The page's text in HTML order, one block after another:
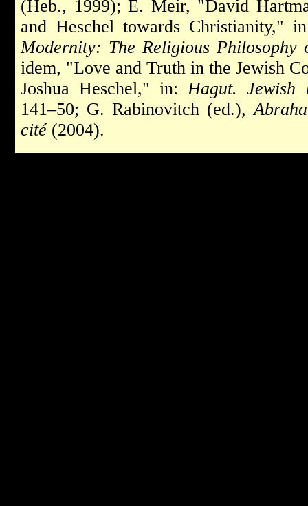
(Heb., 1999); E. Meir, "David
and Heschel towards Christianity,"
Modernity: The Religious Philosophy
idem, "Love and Truth in the Jewish
Joshua Heschel," in:Hagut. Jewish
141–50; G. Rabinovitch (ed.),
cité(2004).